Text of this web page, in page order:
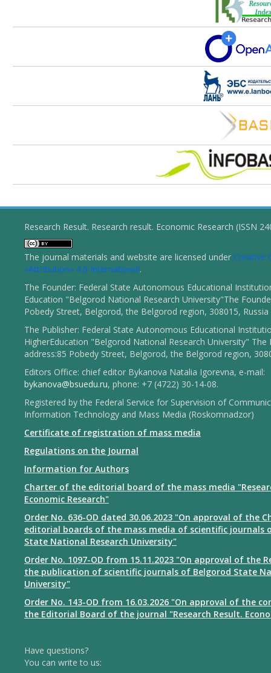
Research Result. Research result. Economic Research (ISSN
The journal materials and website are licensed under Creative
«Attribution» 4.0 International.
The Founder: Federal State Autonomous Educational
Education "Belgorod National Research University"The
Pobedy Street, Belgorod, the Belgorod region, 308015, Russia
The Publisher: Federal State Autonomous Educational
HigherEducation "Belgorod National Research University" The
address:85 Pobedy Street, Belgorod, the Belgorod region,
Editors Office: chief editor Bykanova Natalia Igorevna, e-mail:
bykanova@bsuedu.ru, phone: +7 (4722) 30-14-08.
Registered by the Federal Service for Supervision of
Information Technology and Mass Media (Roskomnadzor)
Certificate of registration of mass media
Regulations on the Journal
Information for Authors
Charter of the editorial board of the mass media
Economic Research"
Order No. 636-OD dated 30.06.2023 "On approval of the
editorial boards of the mass media of scientific journals
State National Research University"
Order No. 1097-OD from 15.11.2023 "On approval of the
the publication of scientific journals of Belgorod State
University"
Order No. 143-OD from 16.03.2026 "On approval of the
the Editorial Board of the journal "Research Result.
Have questions?
You can write to us: